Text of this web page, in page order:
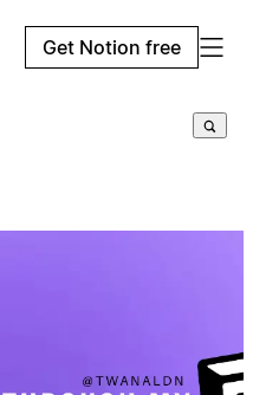
Get Notion free